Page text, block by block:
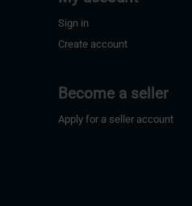
Sign in
Create account
Become a seller
Apply for a seller account